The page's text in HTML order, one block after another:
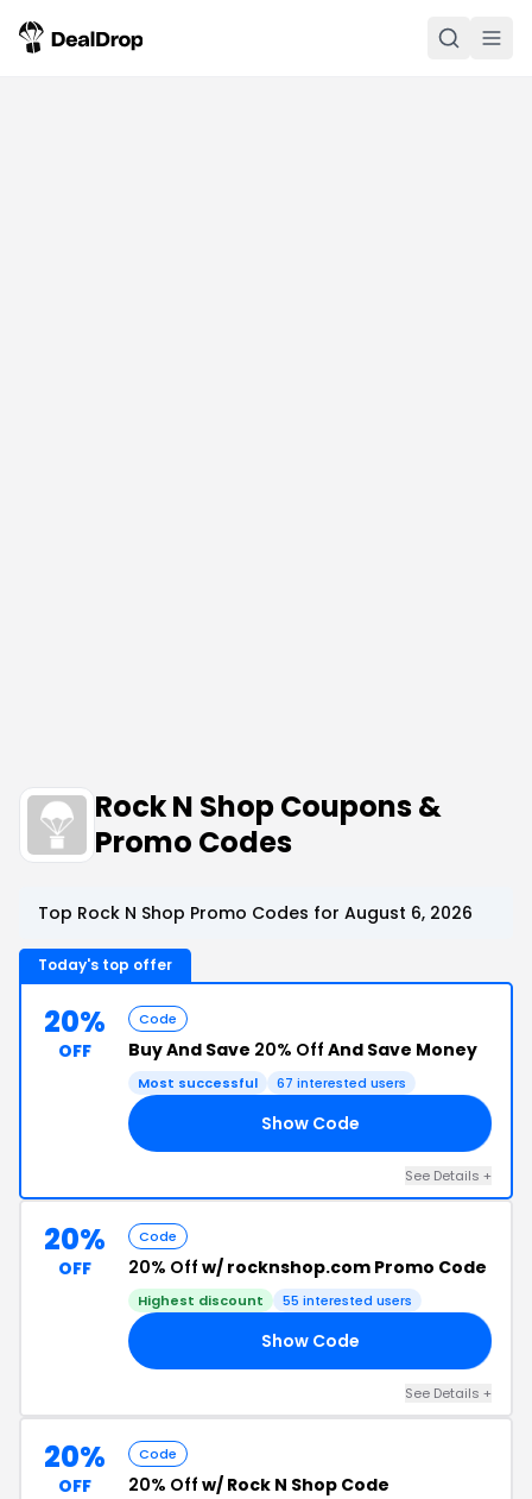
Rock N Shop Coupons &
Promo Codes
Top Rock N Shop Promo Codes for August 6, 2026
Today's top offer
20%
OFF
Code
Buy And Save 20% Off And Save Money
Most successful 67 interested users
Show Code
See Details +
20%
OFF
Code
20% Off w/ rocknshop.com Promo Code
Highest discount 55 interested users
Show Code
See Details +
20%
OFF
Code
20% Off w/ Rock N Shop Code